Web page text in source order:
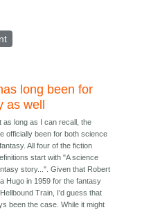
long been for
as well
as long as I can recall, the
officially been for both science
All four of the fiction
start with "A science
story...". Given that Robert
Hugo in 1959 for the fantasy
Train, I'd guess that
been the case. While it might